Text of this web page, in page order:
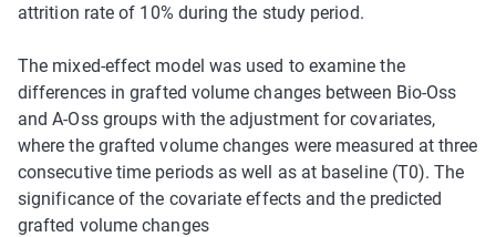
attrition rate of 10% during the study period.
The mixed-effect model was used to examine the
differences in grafted volume changes between Bio-Oss
and A-Oss groups with the adjustment for covariates,
where the grafted volume changes were measured at three
consecutive time periods as well as at baseline (T0). The
significance of the covariate effects and the predicted
grafted volume changes